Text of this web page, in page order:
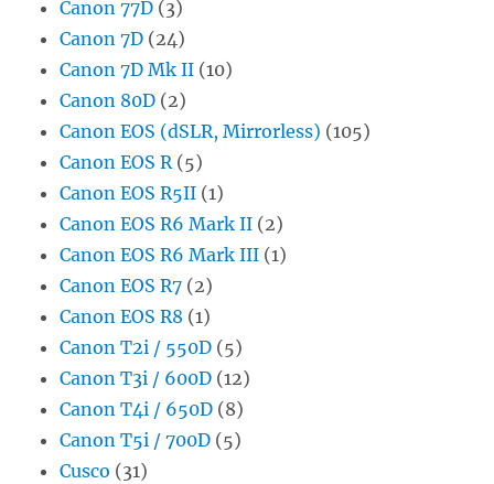
Canon 77D (3)
Canon 7D (24)
Canon 7D Mk II (10)
Canon 80D (2)
Canon EOS (dSLR, Mirrorless) (105)
Canon EOS R(5)
Canon EOS R5II (1)
Canon EOS R6 Mark II (2)
Canon EOS R6 Mark III (1)
Canon EOS R7 (2)
Canon EOS R8 (1)
Canon T2i / 550D (5)
Canon T3i / 600D (12)
Canon T4i / 650D (8)
Canon T5i / 700D (5)
Cusco (31)